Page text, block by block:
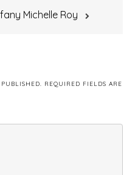
Michelle Roy
REQUIRED FIELDS ARE